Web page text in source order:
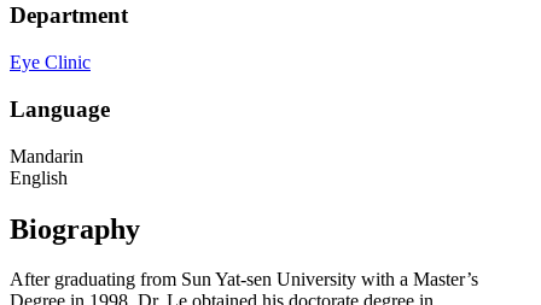
Department
Eye Clinic
Language
Mandarin
English
Biography
After graduating from Sun Yat-sen University with a Master’s